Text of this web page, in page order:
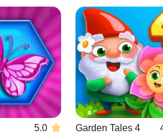
5.0 Garden Tales 4